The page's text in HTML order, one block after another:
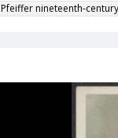
Pfeiffer nineteenth-